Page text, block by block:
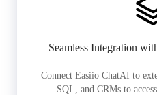
Seamless Integration
Connect Easiio ChatAI to
SQL, and CRMs to